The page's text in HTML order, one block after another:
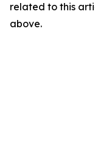
related to this
above.